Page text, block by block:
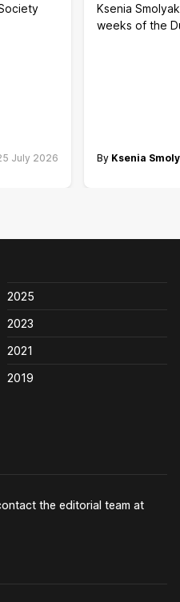
July 2026
Ksenia
weeks of the
By Ksenia
2025
2023
2021
2019
the editorial team at